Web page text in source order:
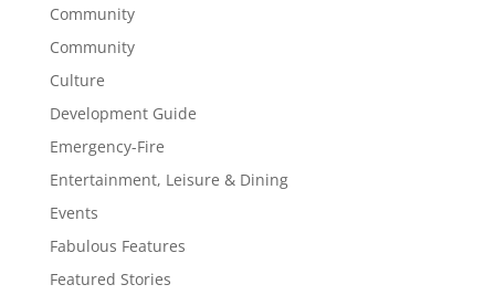
Community
Community
Culture
Development Guide
Emergency-Fire
Entertainment, Leisure & Dining
Events
Fabulous Features
Featured Stories